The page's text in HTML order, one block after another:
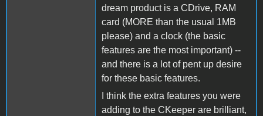
dream product is a CDrive, RAM
card (MORE than the usual 1MB
please) and a clock (the basic
features are the most important) --
and there is a lot of pent up desire
for these basic features.
I think the extra features you were
adding to the CKeeper are brilliant,